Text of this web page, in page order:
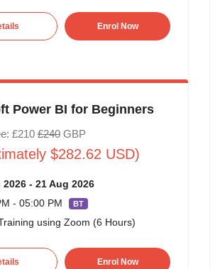
Enrol Now
Power BI for Beginners
£210 £240GBP
$282.62 USD)
2026 - 21 Aug 2026
- 05:00 PM
BT
using Zoom (6 Hours)
Enrol Now